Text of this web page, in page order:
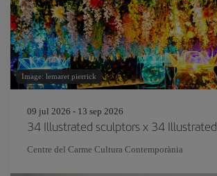
Image: lemaret pierrick
09 jul 2026 - 13 sep 2026
34 Illustrated sculptors x 34 Illustrated
Centre del Carme Cultura Contemporània